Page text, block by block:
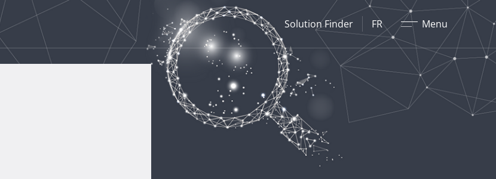
Solution Finder FR Menu
Fermer